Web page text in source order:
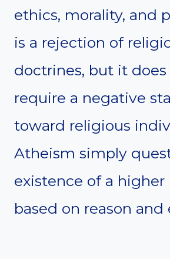
ethics, morality, and
is a rejection of
doctrines, but it
require a negative
toward religious
Atheism simply
existence of a higher
based on reason and